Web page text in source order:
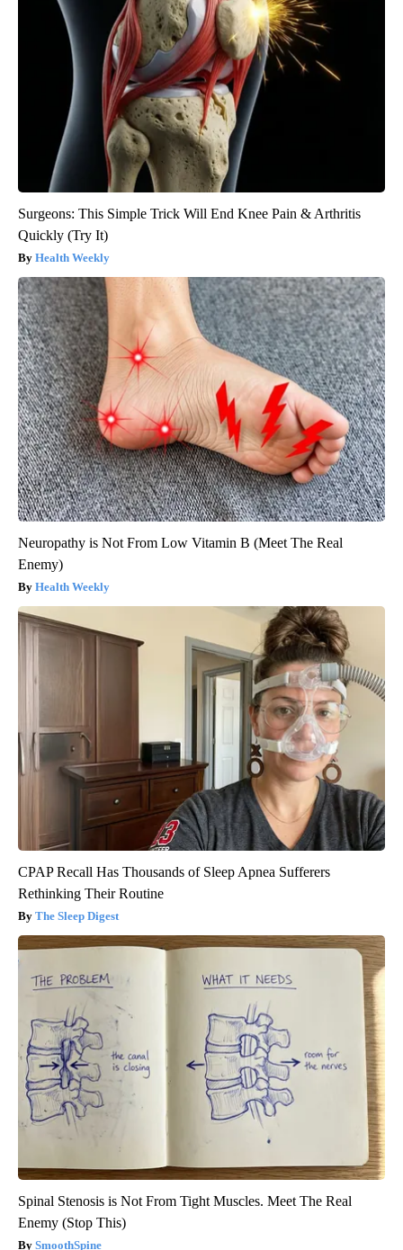
Surgeons: This Simple Trick Will End Knee Pain & Arthritis
Quickly (Try It)
Health Weekly
Neuropathy is Not From Low Vitamin B (Meet The Real
Enemy)
Health Weekly
CPAP Recall Has Thousands of Sleep Apnea Sufferers
Rethinking Their Routine
The Sleep Digest
Spinal Stenosis is Not From Tight Muscles. Meet The Real
Enemy (Stop This)
SmoothSpine